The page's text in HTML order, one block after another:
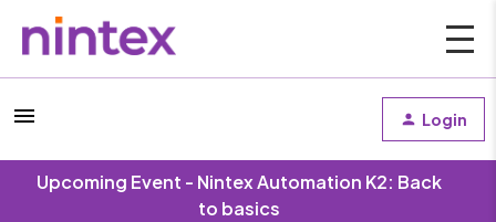
Login
Upcoming Event - Nintex Automation K2: Back
to basics